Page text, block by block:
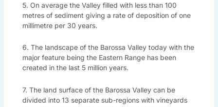
5. On average the Valley filled with less than 100
metres of sediment giving a rate of deposition of one
millimetre per 30 years.
6. The landscape of the Barossa Valley today with the
major feature being the Eastern Range has been
created in the last 5 million years.
7. The land surface of the Barossa Valley can be
divided into 13 separate sub-regions with vineyards